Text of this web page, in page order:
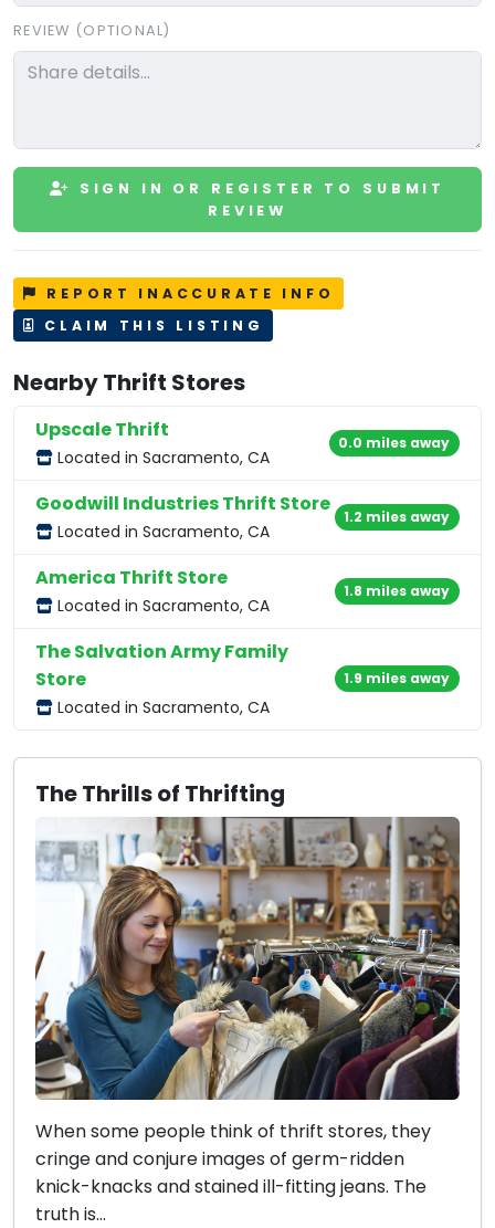
REVIEW (OPTIONAL)
SIGN IN OR REGISTER TO SUBMIT
REVIEW
REPORT INACCURATE INFO
CLAIM THIS LISTING
Nearby Thrift Stores
Upscale Thrift
Located in Sacramento, CA
0.0 miles away
Goodwill Industries Thrift Store
Located in Sacramento, CA
1.2 miles away
America Thrift Store
Located in Sacramento, CA
1.8 miles away
The Salvation Army Family
Store
Located in Sacramento, CA
1.9 miles away
The Thrills of Thrifting
When some people think of thrift stores, they
cringe and conjure images of germ-ridden
knick-knacks and stained ill-fitting jeans. The
truth is...